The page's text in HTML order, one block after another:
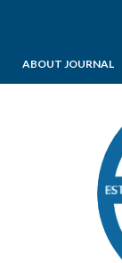
ABOUT JOURNAL